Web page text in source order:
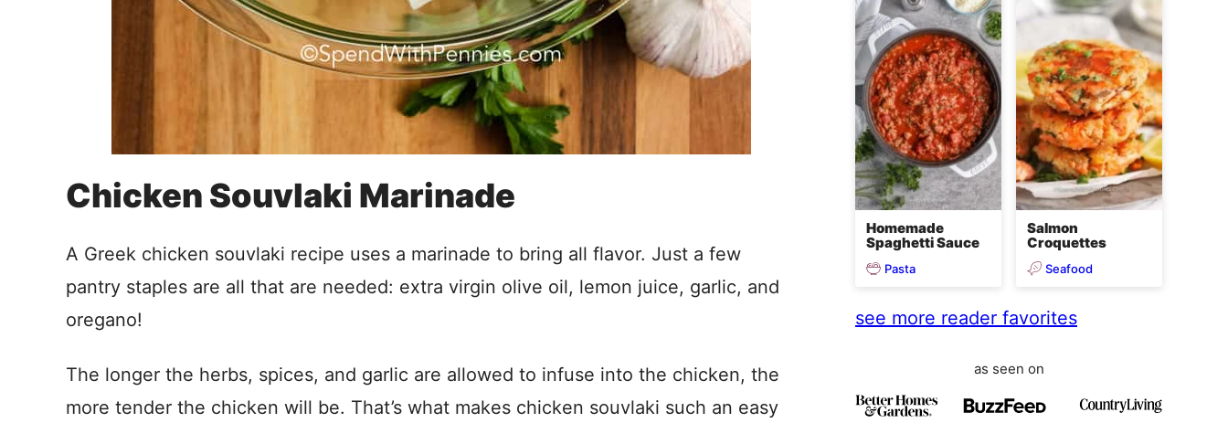
Chicken Souvlaki Marinade
A Greek chicken souvlaki recipe uses a marinade to bring all flavor. Just a few
pantry staples are all that are needed: extra virgin olive oil, lemon juice, garlic, and
oregano!
The longer the herbs, spices, and garlic are allowed to infuse into the chicken, the
more tender the chicken will be. That’s what makes chicken souvlaki such an easy
Homemade
Spaghetti Sauce
Pasta
Salmon
Croquettes
Seafood
see more reader favorites
as seen on